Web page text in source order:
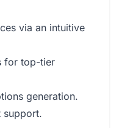
via an intuitive
for top-tier
generation.
support.